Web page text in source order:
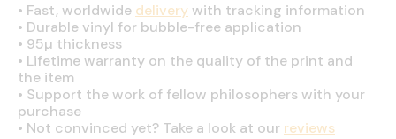
• Fast, worldwide deliverywith tracking information
• Durable vinyl for bubble-free application
• 95µ thickness
• Lifetime warranty on the quality of the print and
the item
• Support the work of fellow philosophers with your
purchase
• Not convinced yet? Take a look at our reviews